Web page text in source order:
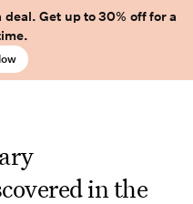
Get up to 30% off for a
in the